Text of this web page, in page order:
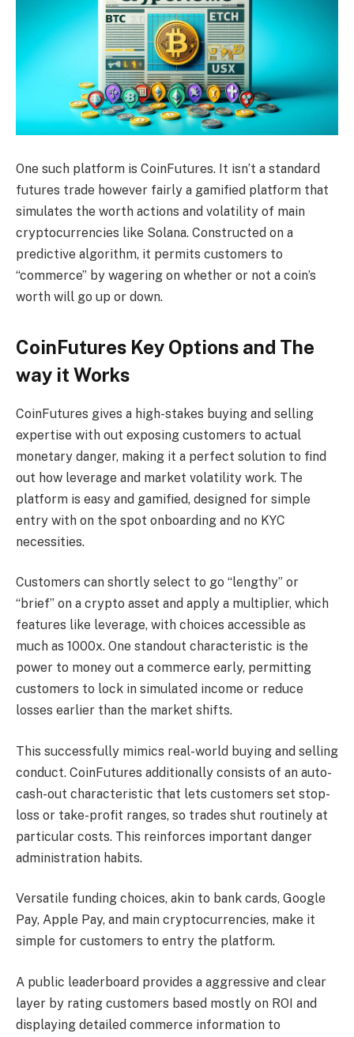
One such platform is CoinFutures. It isn’t a standard
futures trade however fairly a gamified platform that
simulates the worth actions and volatility of main
cryptocurrencies like Solana. Constructed on a
predictive algorithm, it permits customers to
“commerce” by wagering on whether or not a coin’s
worth will go up or down.
CoinFutures Key Options and The
way it Works
CoinFutures gives a high-stakes buying and selling
expertise with out exposing customers to actual
monetary danger, making it a perfect solution to find
out how leverage and market volatility work. The
platform is easy and gamified, designed for simple
entry with on the spot onboarding and no KYC
necessities.
Customers can shortly select to go “lengthy” or
“brief” on a crypto asset and apply a multiplier, which
features like leverage, with choices accessible as
much as 1000x. One standout characteristic is the
power to money out a commerce early, permitting
customers to lock in simulated income or reduce
losses earlier than the market shifts.
This successfully mimics real-world buying and selling
conduct. CoinFutures additionally consists of an auto-
cash-out characteristic that lets customers set stop-
loss or take-profit ranges, so trades shut routinely at
particular costs. This reinforces important danger
administration habits.
Versatile funding choices, akin to bank cards, Google
Pay, Apple Pay, and main cryptocurrencies, make it
simple for customers to entry the platform.
A public leaderboard provides a aggressive and clear
layer by rating customers based mostly on ROI and
displaying detailed commerce information to